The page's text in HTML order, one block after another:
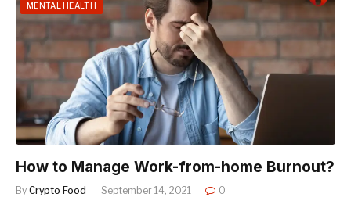
MENTAL HEALTH
How to Manage Work-from-home Burnout?
By Crypto Food September 14, 2021 0